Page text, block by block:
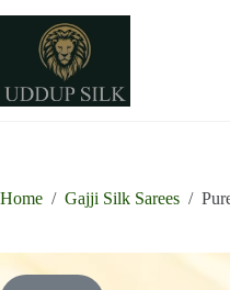
content
Home / Gajji Silk Sarees /